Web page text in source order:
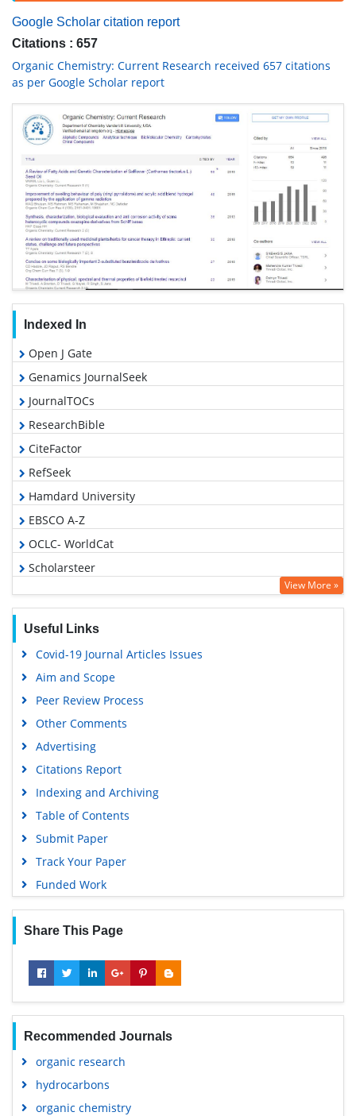
Google Scholar citation report
Citations : 657
Organic Chemistry: Current Research received 657 citations
as per Google Scholar report
Indexed In
Open J Gate
Genamics JournalSeek
JournalTOCs
ResearchBible
CiteFactor
RefSeek
Hamdard University
EBSCO A-Z
OCLC- WorldCat
Scholarsteer
Publons
Google Scholar
View More »
Useful Links
Covid-19 Journal Articles Issues
Aim and Scope
Peer Review Process
Other Comments
Advertising
Citations Report
Indexing and Archiving
Table of Contents
Submit Paper
Track Your Paper
Funded Work
Share This Page
Recommended Journals
organic research
hydrocarbons
organic chemistry